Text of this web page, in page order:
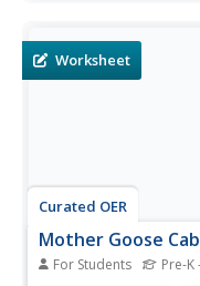
Worksheet
Curated OER
For Students Pre-K